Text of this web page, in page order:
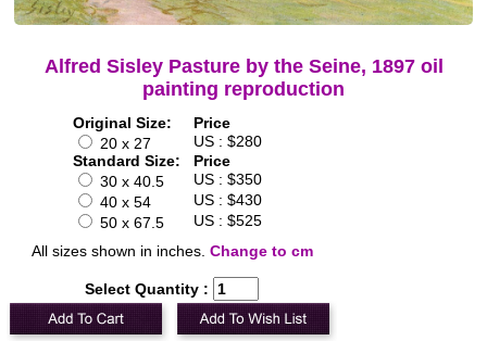
Alfred Sisley Pasture by the Seine, 1897 oil
painting reproduction
Original Size:
Price
20 x 27
US : $280
Standard Size:
Price
30 x 40.5
US : $350
40 x 54
US : $430
50 x 67.5
US : $525
All sizes shown in inches. Change to cm
Select Quantity :